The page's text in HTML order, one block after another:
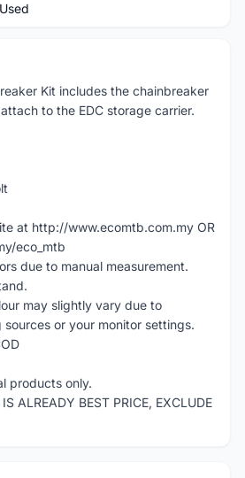
Used
Kit includes the chainbreaker
to the EDC storage carrier.
at http://www.ecomtb.com.my OR
eco_mtb
due to manual measurement.
may slightly vary due to
or your monitor settings.
products only.
ALREADY BEST PRICE, EXCLUDE